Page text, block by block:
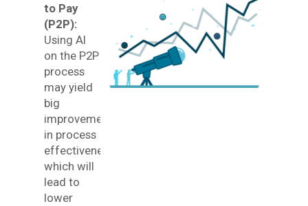
to Pay
(P2P):
Using AI
on the P2P
process
may yield
big
improvements
in process
effectiveness
which will
lead to
lower